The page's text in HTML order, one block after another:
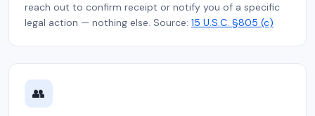
reach out to confirm receipt or notify you of a specific
legal action — nothing else. Source: 15 U.S.C. §805 (c)
👥